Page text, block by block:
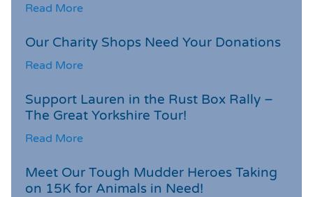
Read More
Our Charity Shops Need Your Donations
Read More
Support Lauren in the Rust Box Rally –
The Great Yorkshire Tour!
Read More
Meet Our Tough Mudder Heroes Taking
on 15K for Animals in Need!